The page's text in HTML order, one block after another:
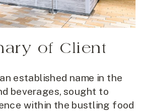
of Client
established name in the
beverages, sought to
within the bustling food